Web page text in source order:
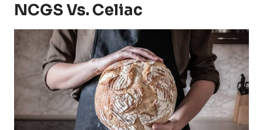
NCGS Vs. Celiac